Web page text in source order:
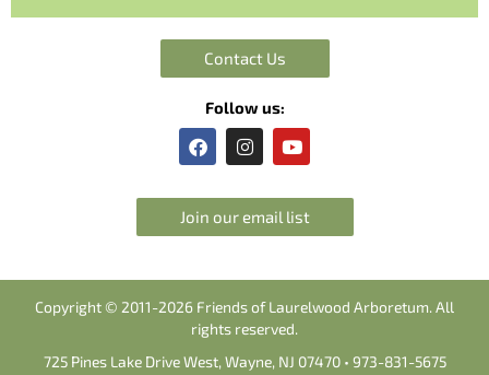
Contact Us
Follow us:
F
a
e
b
o
I
n
t
a
g
Y
o
t
u
b
Join our email list
Copyright © 2011-2026 Friends of Laurelwood Arboretum. All
rights reserved.
725 Pines Lake Drive West, Wayne, NJ 07470 • 973-831-5675